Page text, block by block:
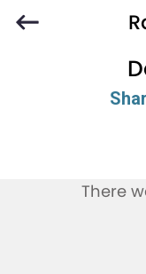
There